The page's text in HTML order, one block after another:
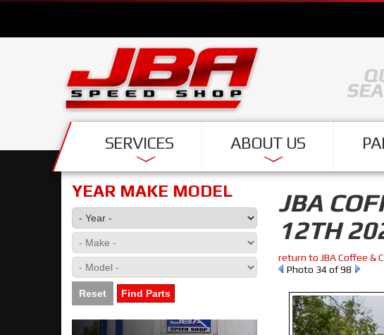
SERVICES ABOUT US
JBA
12TH
return to JBA Coffee &
Photo 34 of 98
YEAR MAKE MODEL
Reset Find Parts